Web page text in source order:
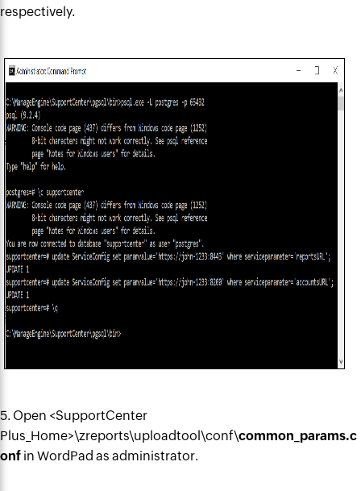
respectively.
5. Open <SupportCenter
Plus_Home>\zreports\uploadtool\conf\common_params.c
onf in WordPad as administrator.